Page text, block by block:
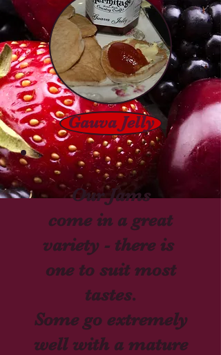
Gauva Jelly
Our Jams
come in a great
variety - there is
one to suit most
tastes.
Some go extremely
well with a mature